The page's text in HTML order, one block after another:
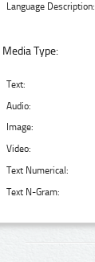
Language Description:
Media Type:
Text:
Audio:
Image:
Video:
Text Numerical:
Text N-Gram: